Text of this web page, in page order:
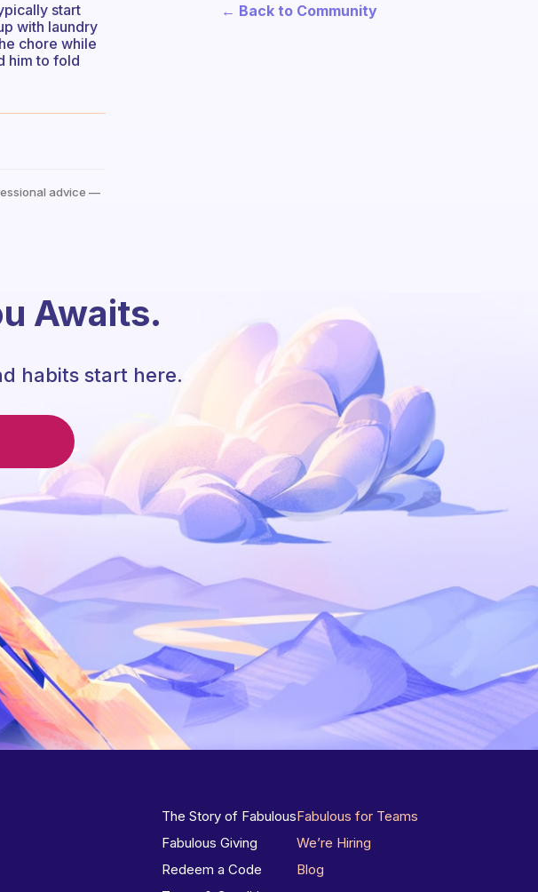
start
with laundry
chore while
him to fold
advice —
← Back to Community
Awaits.
habits start here.
The Story of Fabulous
Fabulous Giving
Redeem a Code
Fabulous for Teams
We’re Hiring
Blog